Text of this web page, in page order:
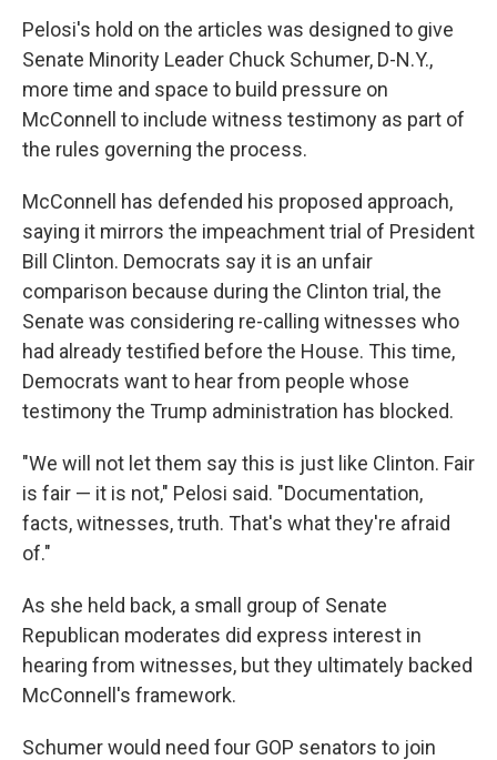
Pelosi's hold on the articles was designed to give
Senate Minority Leader Chuck Schumer, D-N.Y.,
more time and space to build pressure on
McConnell to include witness testimony as part of
the rules governing the process.
McConnell has defended his proposed approach,
saying it mirrors the impeachment trial of President
Bill Clinton. Democrats say it is an unfair
comparison because during the Clinton trial, the
Senate was considering re-calling witnesses who
had already testified before the House. This time,
Democrats want to hear from people whose
testimony the Trump administration has blocked.
"We will not let them say this is just like Clinton. Fair
is fair — it is not," Pelosi said. "Documentation,
facts, witnesses, truth. That's what they're afraid
of."
As she held back, a small group of Senate
Republican moderates did express interest in
hearing from witnesses, but they ultimately backed
McConnell's framework.
Schumer would need four GOP senators to join